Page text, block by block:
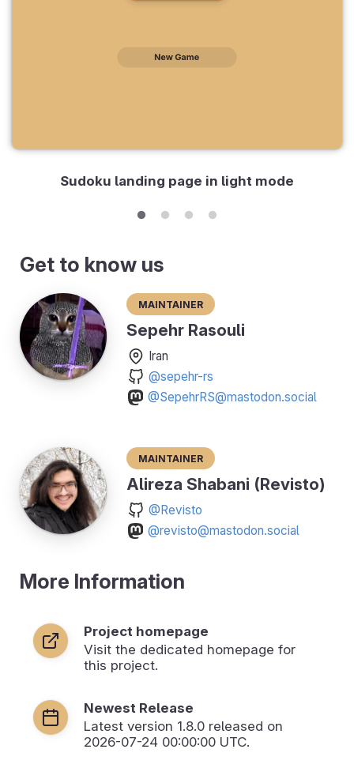
Sudoku landing page in light mode
Get to know us
Maintainer
Sepehr Rasouli
Iran
@sepehr-rs
@SepehrRS@mastodon.social
Maintainer
Alireza Shabani (Revisto)
@Revisto
@revisto@mastodon.social
More Information
Project homepage
Visit the dedicated homepage for
this project.
Newest Release
Latest version 1.8.0 released on
2026-07-24 00:00:00 UTC.